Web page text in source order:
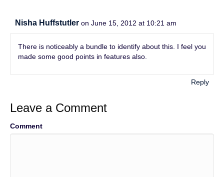
Nisha Huffstutler on June 15, 2012 at 10:21 am
There is noticeably a bundle to identify about this. I feel you
made some good points in features also.
Reply
Leave a Comment
Comment